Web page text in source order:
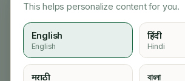
This helps personalize content for you.
English
English
हिंदी
Hindi
मराठी বাংলা
404